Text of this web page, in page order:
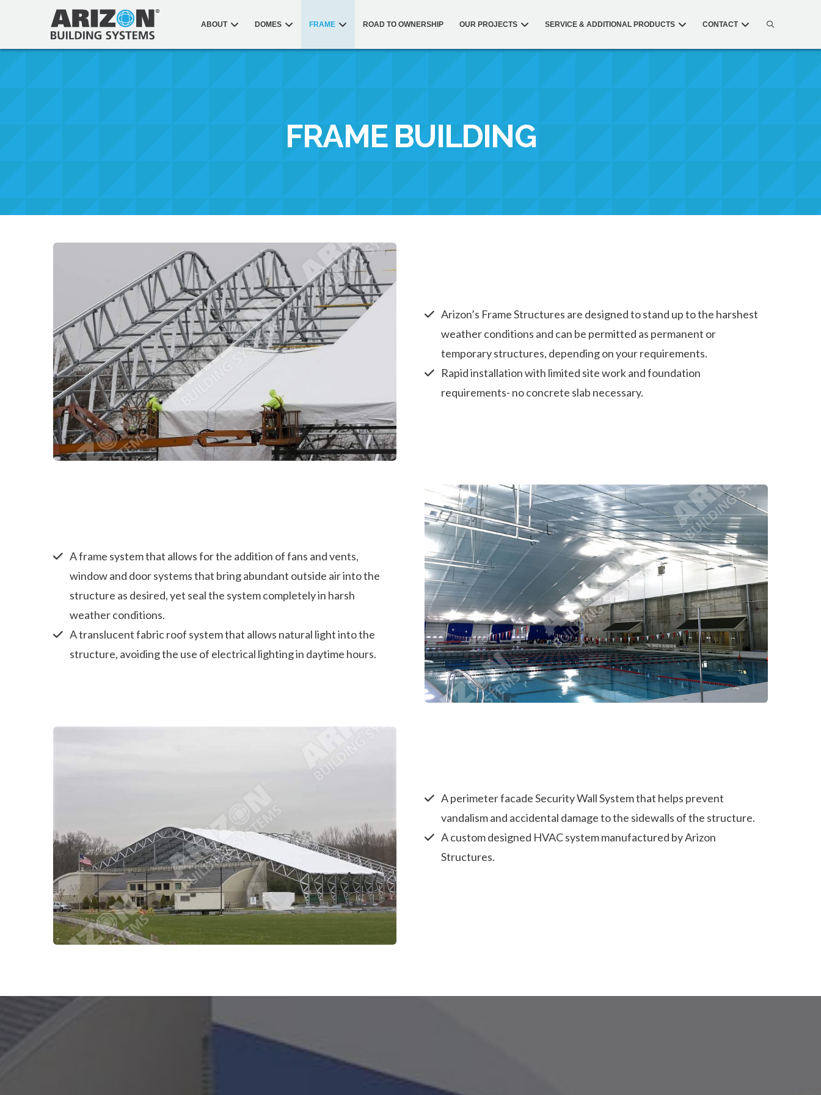
ABOUT DOMES FRAME ROAD TO OWNERSHIP OUR PROJECTS SERVICE & ADDITIONAL PRODUCTS CONTACT
FRAME BUILDING
Arizon’s Frame Structures are designed to stand up to the harshest
weather conditions and can be permitted as permanent or
temporary structures, depending on your requirements.
Rapid installation with limited site work and foundation
requirements- no concrete slab necessary.
A frame system that allows for the addition of fans and vents,
window and door systems that bring abundant outside air into the
structure as desired, yet seal the system completely in harsh
weather conditions.
A translucent fabric roof system that allows natural light into the
structure, avoiding the use of electrical lighting in daytime hours.
A perimeter facade Security Wall System that helps prevent
vandalism and accidental damage to the sidewalls of the structure.
A custom designed HVAC system manufactured by Arizon
Structures.